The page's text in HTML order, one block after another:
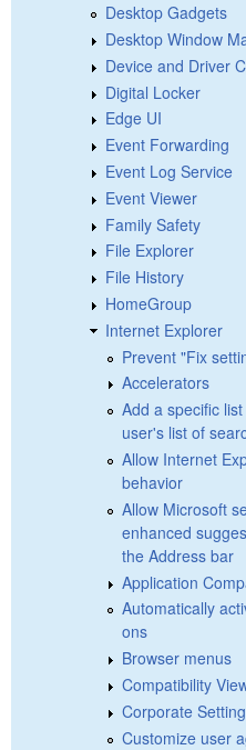
Desktop Gadgets
Desktop Window
Device and Driver
Digital Locker
Edge UI
Event Forwarding
Event Log Service
Event Viewer
Family Safety
File Explorer
File History
HomeGroup
Internet Explorer
Prevent "Fix
Accelerators
Add a specific
user's list of
Allow Internet
behavior
Allow Microsoft
enhanced
the Address bar
Application
Automatically
ons
Browser menus
Compatibility
Corporate
Customize user